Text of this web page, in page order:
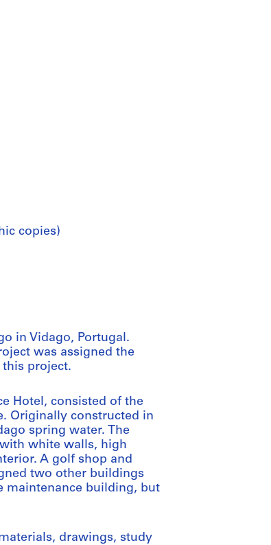
copies)
in Vidago, Portugal.
was assigned the
this project.
Hotel, consisted of the
Originally constructed in
spring water. The
white walls, high
A golf shop and
two other buildings
maintenance building, but
drawings, study